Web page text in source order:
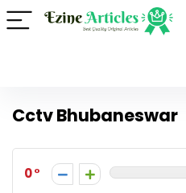
Cctv Bhubaneswar
0